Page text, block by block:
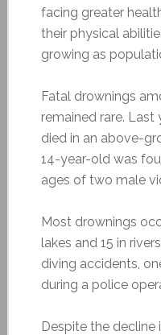
facing greater
their physical
growing as
Fatal drownings
remained rare.
died in an above-
14-year-old was
ages of two male
Most drownings
lakes and 15 in
diving accidents,
during a police
Despite the decline